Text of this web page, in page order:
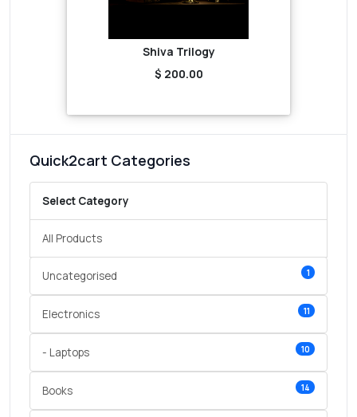
Shiva Trilogy
$ 200.00
Quick2cart Categories
Select Category
All Products
Uncategorised 1
Electronics 11
- Laptops 10
Books 14